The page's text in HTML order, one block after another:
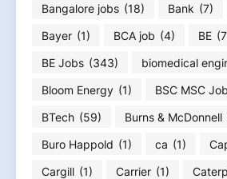
Bangalore jobs (18) Bank (7)
Bayer (1) BCA job (4) BE
BE Jobs (343) biomedical
Bloom Energy (1) BSC MSC
BTech (59) Burns & McDonnell
Buro Happold (1) ca (1)
Cargill (1) Carrier (1)